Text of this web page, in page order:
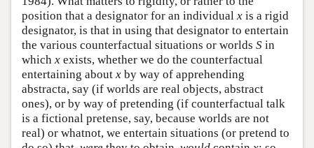
position that a designator for an individual x is a rigid
designator, is that in using that designator to entertain
the various counterfactual situations or worlds S in
which x exists, whether we do the counterfactual
entertaining about x by way of apprehending
abstracta, say (if worlds are real objects, abstract
ones), or by way of pretending (if counterfactual talk
is a fictional pretense, say, because worlds are not
real) or whatnot, we entertain situations (or pretend to